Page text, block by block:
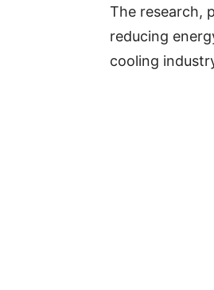
The research,
reducing
cooling